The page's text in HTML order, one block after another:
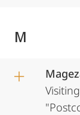
M